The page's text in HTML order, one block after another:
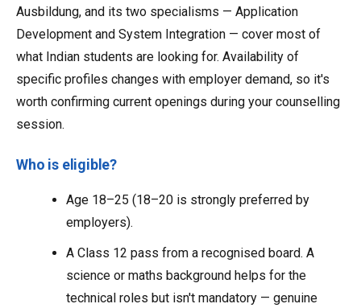
Ausbildung, and its two specialisms — Application
Development and System Integration — cover most of
what Indian students are looking for. Availability of
specific profiles changes with employer demand, so it's
worth confirming current openings during your counselling
session.
Who is eligible?
Age 18–25 (18–20 is strongly preferred by
employers).
A Class 12 pass from a recognised board. A
science or maths background helps for the
technical roles but isn't mandatory — genuine